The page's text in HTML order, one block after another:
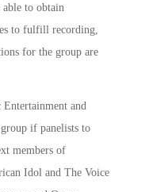
able to obtain
to fulfill recording,
for the group are
and
if panelists to
members of
Idol and The Voice